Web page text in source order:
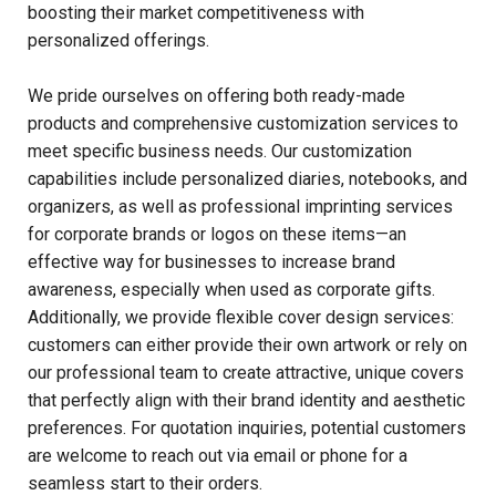
boosting their market competitiveness with
personalized offerings.
We pride ourselves on offering both ready-made
products and comprehensive customization services to
meet specific business needs. Our customization
capabilities include personalized diaries, notebooks, and
organizers, as well as professional imprinting services
for corporate brands or logos on these items—an
effective way for businesses to increase brand
awareness, especially when used as corporate gifts.
Additionally, we provide flexible cover design services:
customers can either provide their own artwork or rely on
our professional team to create attractive, unique covers
that perfectly align with their brand identity and aesthetic
preferences. For quotation inquiries, potential customers
are welcome to reach out via email or phone for a
seamless start to their orders.